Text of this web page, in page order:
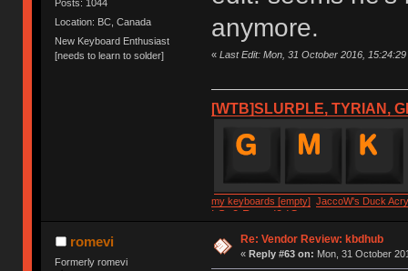
Posts: 1044
Location: BC, Canada
New Keyboard Enthusiast
[needs to learn to solder]
anymore.
« Last Edit: Mon, 31 October 2016,
[WTB]SLURPLE, TYRIAN,
my keyboards [empty] JaccoW's Duck
LSv2 Round2 IC
romevi
Formerly romevi
Re: Vendor Review: kbdhub
« Reply #63 on: Mon, 31 October